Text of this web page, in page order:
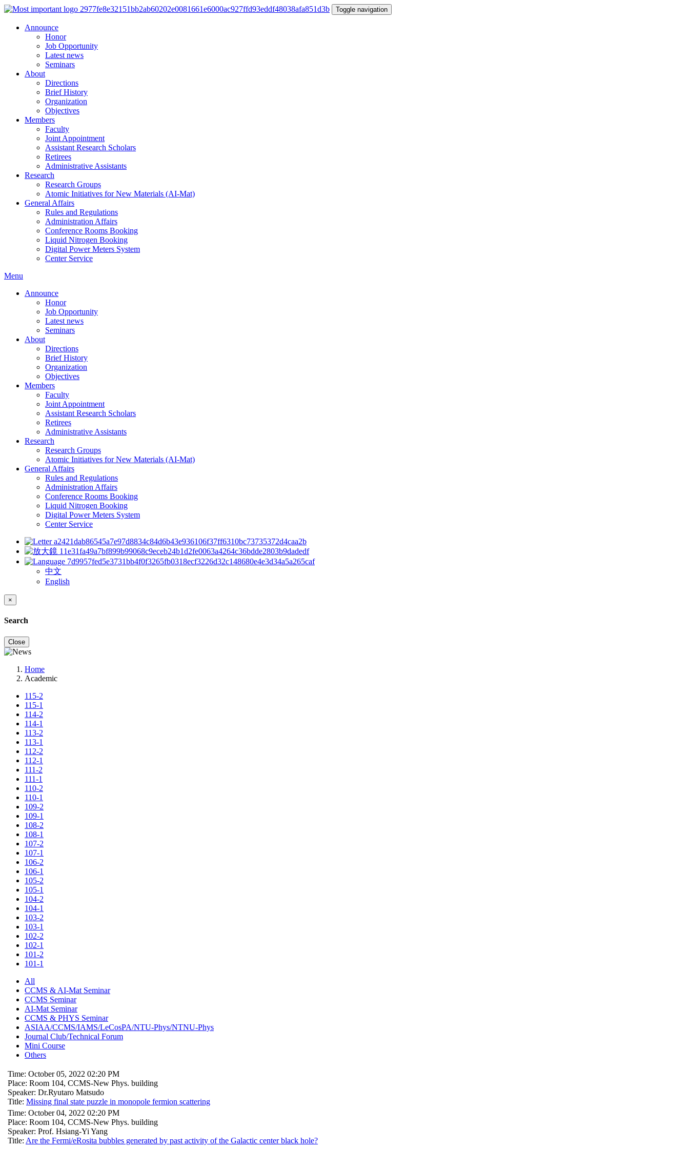
Toggle navigation
Announce
Honor
Job Opportunity
Latest news
Seminars
About
Directions
Brief History
Organization
Objectives
Members
Faculty
Joint Appointment
Assistant Research Scholars
Retirees
Administrative Assistants
Research
Research Groups
Atomic Initiatives for New Materials (AI-Mat)
General Affairs
Rules and Regulations
Administration Affairs
Conference Rooms Booking
Liquid Nitrogen Booking
Digital Power Meters System
Center Service
Menu
Announce
Honor
Job Opportunity
Latest news
Seminars
About
Directions
Brief History
Organization
Objectives
Members
Faculty
Joint Appointment
Assistant Research Scholars
Retirees
Administrative Assistants
Research
Research Groups
Atomic Initiatives for New Materials (AI-Mat)
General Affairs
Rules and Regulations
Administration Affairs
Conference Rooms Booking
Liquid Nitrogen Booking
Digital Power Meters System
Center Service
中文
English
×
Search
Close
Home
Academic
115-2
115-1
114-2
114-1
113-2
113-1
112-2
112-1
111-2
111-1
110-2
110-1
109-2
109-1
108-2
108-1
107-2
107-1
106-2
106-1
105-2
105-1
104-2
104-1
103-2
103-1
102-2
102-1
101-2
101-1
All
CCMS & AI-Mat Seminar
CCMS Seminar
AI-Mat Seminar
CCMS & PHYS Seminar
ASIAA/CCMS/IAMS/LeCosPA/NTU-Phys/NTNU-Phys
Journal Club/Technical Forum
Mini Course
Others
Time: October 05, 2022 02:20 PM
Place: Room 104, CCMS-New Phys. building
Speaker: Dr.Ryutaro Matsudo
Title: Missing final state puzzle in monopole fermion scattering
Time: October 04, 2022 02:20 PM
Place: Room 104, CCMS-New Phys. building
Speaker: Prof. Hsiang-Yi Yang
Title: Are the Fermi/eRosita bubbles generated by past activity of the Galactic center black hole?